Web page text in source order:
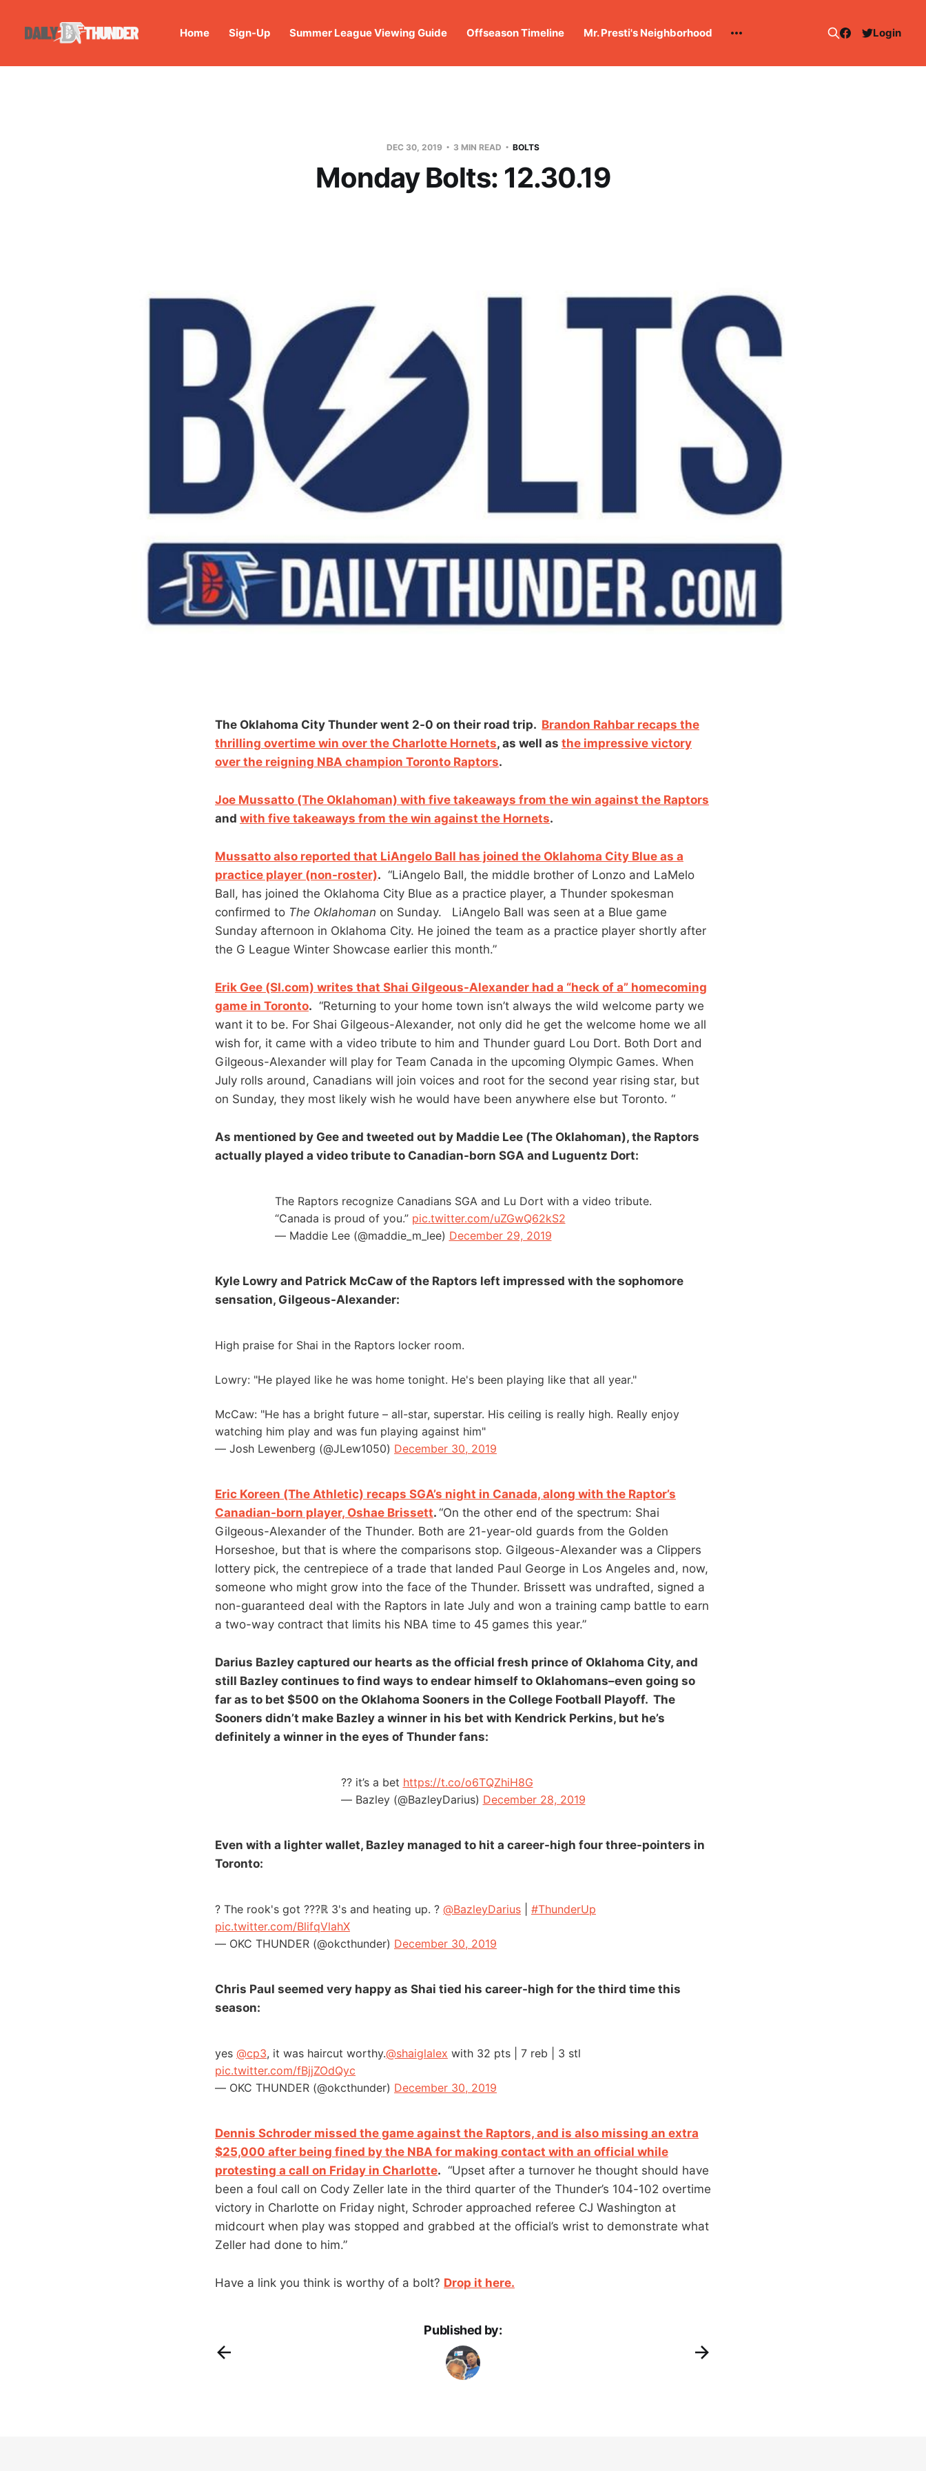
Home Sign-Up Summer League Viewing Guide Offseason Timeline Mr. Presti's Neighborhood Login
DEC 30, 2019 3 MIN READ BOLTS
Monday Bolts: 12.30.19
The Oklahoma City Thunder went 2-0 on their road trip. Brandon Rahbar recaps the
thrilling overtime win over the Charlotte Hornets, as well as the impressive victory
over the reigning NBA champion Toronto Raptors.
Joe Mussatto (The Oklahoman) with five takeaways from the win against the Raptors
and with five takeaways from the win against the Hornets.
Mussatto also reported that LiAngelo Ball has joined the Oklahoma City Blue as a
practice player (non-roster). “LiAngelo Ball, the middle brother of Lonzo and LaMelo
Ball, has joined the Oklahoma City Blue as a practice player, a Thunder spokesman
confirmed to The Oklahoman on Sunday. LiAngelo Ball was seen at a Blue game
Sunday afternoon in Oklahoma City. He joined the team as a practice player shortly after
the G League Winter Showcase earlier this month.”
Erik Gee (SI.com) writes that Shai Gilgeous-Alexander had a “heck of a” homecoming
game in Toronto. “Returning to your home town isn’t always the wild welcome party we
want it to be. For Shai Gilgeous-Alexander, not only did he get the welcome home we all
wish for, it came with a video tribute to him and Thunder guard Lou Dort. Both Dort and
Gilgeous-Alexander will play for Team Canada in the upcoming Olympic Games. When
July rolls around, Canadians will join voices and root for the second year rising star, but
on Sunday, they most likely wish he would have been anywhere else but Toronto. “
As mentioned by Gee and tweeted out by Maddie Lee (The Oklahoman), the Raptors
actually played a video tribute to Canadian-born SGA and Luguentz Dort:
The Raptors recognize Canadians SGA and Lu Dort with a video tribute.
“Canada is proud of you.” pic.twitter.com/uZGwQ62kS2
— Maddie Lee (@maddie_m_lee) December 29, 2019
Kyle Lowry and Patrick McCaw of the Raptors left impressed with the sophomore
sensation, Gilgeous-Alexander:
High praise for Shai in the Raptors locker room.
Lowry: "He played like he was home tonight. He's been playing like that all year."
McCaw: "He has a bright future – all-star, superstar. His ceiling is really high. Really enjoy
watching him play and was fun playing against him"
— Josh Lewenberg (@JLew1050) December 30, 2019
Eric Koreen (The Athletic) recaps SGA’s night in Canada, along with the Raptor’s
Canadian-born player, Oshae Brissett. “On the other end of the spectrum: Shai
Gilgeous-Alexander of the Thunder. Both are 21-year-old guards from the Golden
Horseshoe, but that is where the comparisons stop. Gilgeous-Alexander was a Clippers
lottery pick, the centrepiece of a trade that landed Paul George in Los Angeles and, now,
someone who might grow into the face of the Thunder. Brissett was undrafted, signed a
non-guaranteed deal with the Raptors in late July and won a training camp battle to earn
a two-way contract that limits his NBA time to 45 games this year.”
Darius Bazley captured our hearts as the official fresh prince of Oklahoma City, and
still Bazley continues to find ways to endear himself to Oklahomans–even going so
far as to bet $500 on the Oklahoma Sooners in the College Football Playoff. The
Sooners didn’t make Bazley a winner in his bet with Kendrick Perkins, but he’s
definitely a winner in the eyes of Thunder fans:
?? it’s a bet https://t.co/o6TQZhiH8G
— Bazley (@BazleyDarius) December 28, 2019
Even with a lighter wallet, Bazley managed to hit a career-high four three-pointers in
Toronto:
? The rook's got ???ℝ 3's and heating up. ? @BazleyDarius
#ThunderUp
pic.twitter.com/BlifqVlahX
— OKC THUNDER (@okcthunder) December 30, 2019
Chris Paul seemed very happy as Shai tied his career-high for the third time this
season:
yes @cp3, it was haircut worthy.@shaiglalex with 32 pts | 7 reb | 3 stl
pic.twitter.com/fBjjZOdQyc
— OKC THUNDER (@okcthunder) December 30, 2019
Dennis Schroder missed the game against the Raptors, and is also missing an extra
$25,000 after being fined by the NBA for making contact with an official while
protesting a call on Friday in Charlotte. “Upset after a turnover he thought should have
been a foul call on Cody Zeller late in the third quarter of the Thunder’s 104-102 overtime
victory in Charlotte on Friday night, Schroder approached referee CJ Washington at
midcourt when play was stopped and grabbed at the official’s wrist to demonstrate what
Zeller had done to him.”
Have a link you think is worthy of a bolt? Drop it here.
Published by: